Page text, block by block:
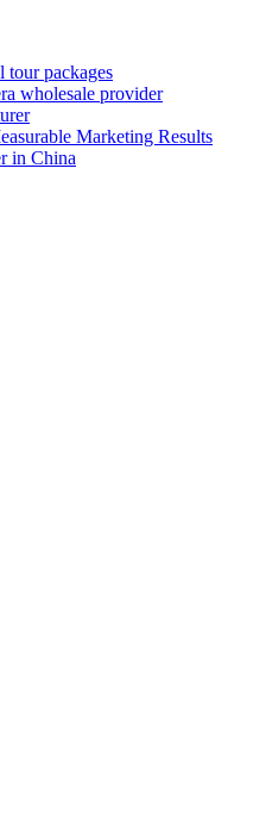
tour packages
wholesale provider
Marketing Results
in China